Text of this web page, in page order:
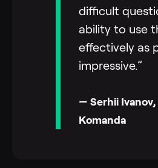
difficult
ability to use
effectively as
impressive.”
— Serhii
Komanda